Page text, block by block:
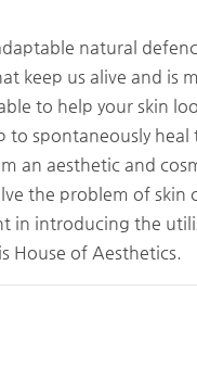
natural
keep us alive and
to help your skin
to spontaneously
an aesthetic and
the problem of
in introducing the
House of Aesthetics.